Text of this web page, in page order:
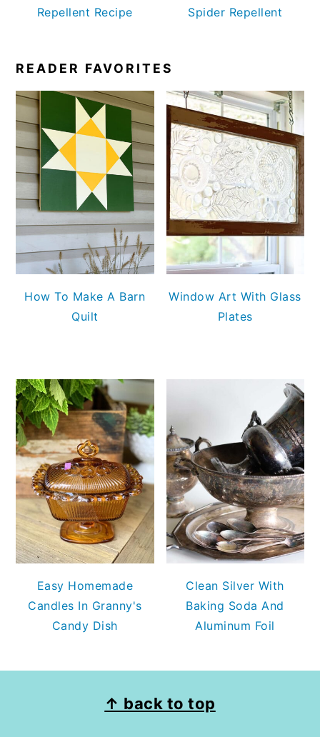
Repellent Recipe
Spider Repellent
READER FAVORITES
How To Make A Barn
Quilt
Window Art With Glass
Plates
Easy Homemade
Candles In Granny's
Candy Dish
Clean Silver With
Baking Soda And
Aluminum Foil
↑ back to top